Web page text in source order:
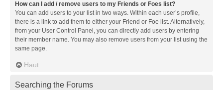
How can I add / remove users to my Friends or Foes list?
You can add users to your list in two ways. Within each user’s profile,
there is a link to add them to either your Friend or Foe list. Alternatively,
from your User Control Panel, you can directly add users by entering
their member name. You may also remove users from your list using the
same page.
Haut
Searching the Forums